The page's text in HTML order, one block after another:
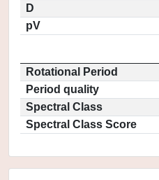
D
pV
Rotational Period
Period quality
Spectral Class
Spectral Class Score